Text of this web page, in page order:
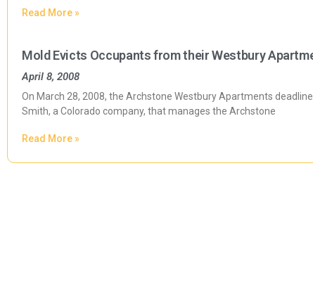
Read More »
Mold Evicts Occupants from their Westbury
April 8, 2008
On March 28, 2008, the Archstone Westbury Apartments
Smith, a Colorado company, that manages the Archstone
Read More »